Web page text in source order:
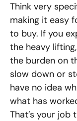
Think very
making it easy
to buy. If you
the heavy
the burden on
slow down or
have no idea
what has
That’s your job